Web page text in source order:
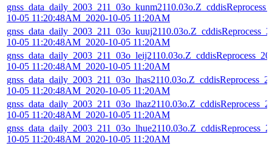
10-05 11:20:48AM_2020-10-05 11:20AM
10-05 11:20:48AM_2020-10-05 11:20AM
10-05 11:20:48AM_2020-10-05 11:20AM
10-05 11:20:48AM_2020-10-05 11:20AM
10-05 11:20:48AM_2020-10-05 11:20AM
10-05 11:20:48AM_2020-10-05 11:20AM